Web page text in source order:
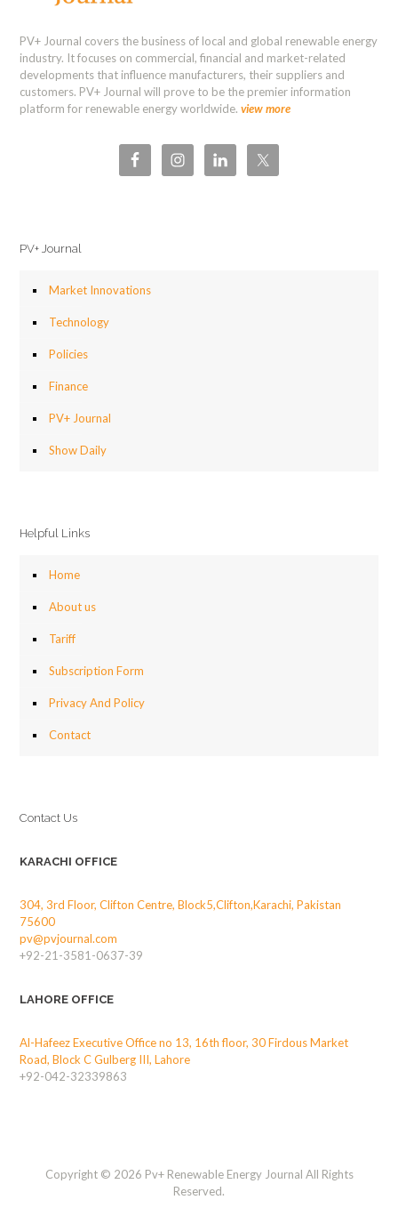
PV+ Journal covers the business of local and global renewable energy
industry. It focuses on commercial, financial and market-related
developments that influence manufacturers, their suppliers and
customers. PV+ Journal will prove to be the premier information
platform for renewable energy worldwide. view more
PV+ Journal
Market Innovations
Technology
Policies
Finance
PV+ Journal
Show Daily
Helpful Links
Home
About us
Tariff
Subscription Form
Privacy And Policy
Contact
Contact Us
KARACHI OFFICE
304, 3rd Floor, Clifton Centre, Block5,Clifton,Karachi, Pakistan
75600
pv@pvjournal.com
+92-21-3581-0637-39
LAHORE OFFICE
Al-Hafeez Executive Office no 13, 16th floor, 30 Firdous Market
Road, Block C Gulberg III, Lahore
+92-042-32339863
Copyright © 2026 Pv+ Renewable Energy Journal All Rights
Reserved.